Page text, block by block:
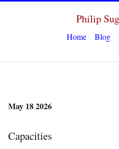
Philip
Home Blog
May 18 2026
Capacities